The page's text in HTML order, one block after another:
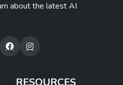
about the latest AI
RESOURCES